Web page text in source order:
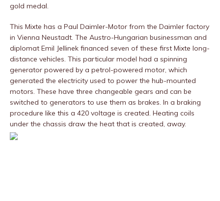
gold medal.
This Mixte has a Paul Daimler-Motor from the Daimler factory
in Vienna Neustadt. The Austro-Hungarian businessman and
diplomat Emil Jellinek financed seven of these first Mixte long-
distance vehicles. This particular model had a spinning
generator powered by a petrol-powered motor, which
generated the electricity used to power the hub-mounted
motors. These have three changeable gears and can be
switched to generators to use them as brakes. In a braking
procedure like this a 420 voltage is created. Heating coils
under the chassis draw the heat that is created, away.